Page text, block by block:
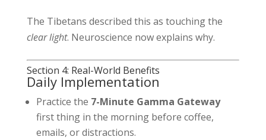
The Tibetans described this as touching the
clear light. Neuroscience now explains why.
Section 4: Real-World Benefits
Daily Implementation
Practice the 7-Minute Gamma Gateway
first thing in the morning before coffee,
emails, or distractions.